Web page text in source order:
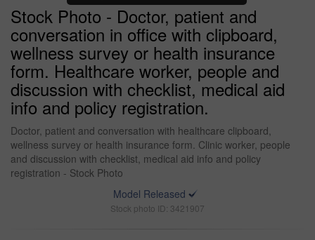
Stock Photo - Doctor, patient and
conversation in office with clipboard,
wellness survey or health insurance
form. Healthcare worker, people and
discussion with checklist, medical aid
info and policy registration.
Doctor, patient and conversation with healthcare clipboard,
wellness survey or health insurance form. Clinic worker, people
and discussion with checklist, medical aid info and policy
registration - Stock Photo
Model Released
Stock photo ID: 3421907